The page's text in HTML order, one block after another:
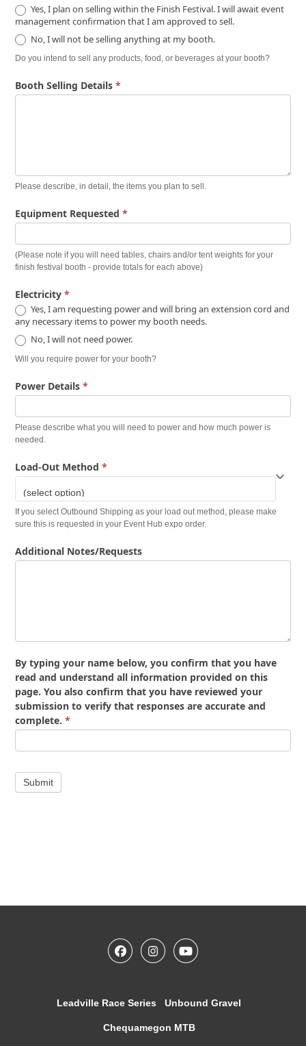
Yes, I plan on selling within the Finish Festival. I will await event
management confirmation that I am approved to sell.
No, I will not be selling anything at my booth.
Do you intend to sell any products, food, or beverages at your booth?
Booth Selling Details*
Please describe, in detail, the items you plan to sell.
Equipment Requested*
(Please note if you will need tables, chairs and/or tent weights for your
finish festival booth - provide totals for each above)
Electricity*
Yes, I am requesting power and will bring an extension cord and
any necessary items to power my booth needs.
No, I will not need power.
Will you require power for your booth?
Power Details*
Please describe what you will need to power and how much power is
needed.
Load-Out Method*
If you select Outbound Shipping as your load out method, please make
sure this is requested in your Event Hub expo order.
Additional Notes/Requests
By typing your name below, you confirm that you have
read and understand all information provided on this
page. You also confirm that you have reviewed your
submission to verify that responses are accurate and
complete.*
Submit
Leadville Race Series Unbound Gravel
Chequamegon MTB